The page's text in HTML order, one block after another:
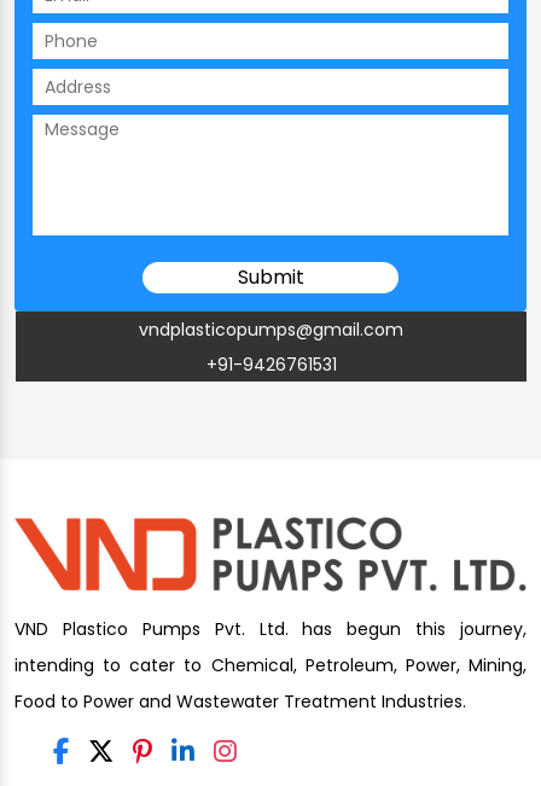
vndplasticopumps@gmail.com
+91-9426761531
VND Plastico Pumps Pvt. Ltd. has begun this journey,
intending to cater to Chemical, Petroleum, Power, Mining,
Food to Power and Wastewater Treatment Industries.